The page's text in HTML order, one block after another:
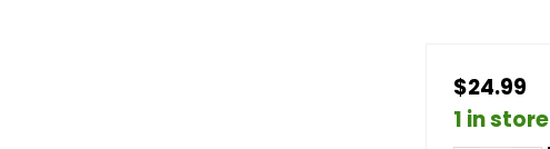
$24.99
1 in store